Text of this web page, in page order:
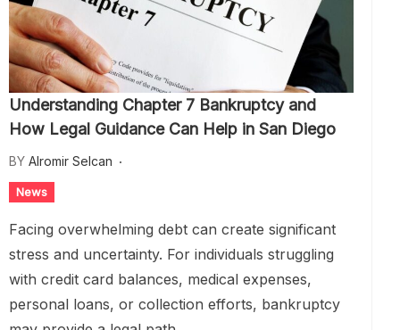
Understanding Chapter 7 Bankruptcy and
How Legal Guidance Can Help in San Diego
BY Alromir Selcan
News
Facing overwhelming debt can create significant
stress and uncertainty. For individuals struggling
with credit card balances, medical expenses,
personal loans, or collection efforts, bankruptcy